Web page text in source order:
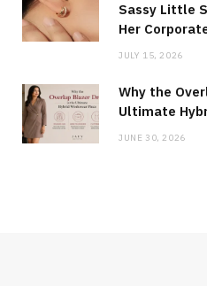
Sassy Little
Her
JULY 15, 2026
Why the
Ultimate
JUNE 30, 2026